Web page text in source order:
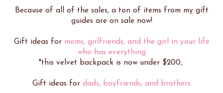
Because of all of the sales, a ton of items from my gift
guides are on sale now!
Gift ideas for moms, girlfriends, and the girl in your life
who has everything
*this velvet backpack is now under $200,
Gift ideas for dads, boyfriends, and brothers